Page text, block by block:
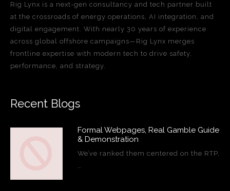
Rig Lynx is a next-gen consultancy and tech partner built
at the crossroads of energy operations, AI integration, and
digital engagement. With nearly 30 years of experience
across global offshore campaigns—Rig Lynx merges
frontline expertise with modern tech to drive safety,
performance, and strategy.
Recent Blogs
Formal Webpages, Real Gamble Guide
& Demonstration
We’ve ranked them centered on the RTP,
…